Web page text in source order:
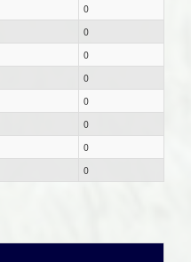
0
0
0
0
0
0
0
0